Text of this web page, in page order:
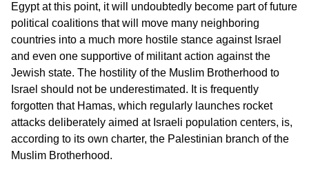
Egypt at this point, it will undoubtedly become part of future
political coalitions that will move many neighboring
countries into a much more hostile stance against Israel
and even one supportive of militant action against the
Jewish state. The hostility of the Muslim Brotherhood to
Israel should not be underestimated. It is frequently
forgotten that Hamas, which regularly launches rocket
attacks deliberately aimed at Israeli population centers, is,
according to its own charter, the Palestinian branch of the
Muslim Brotherhood.